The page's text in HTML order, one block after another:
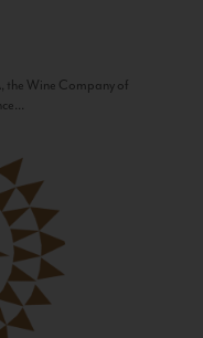
the Wine Company of